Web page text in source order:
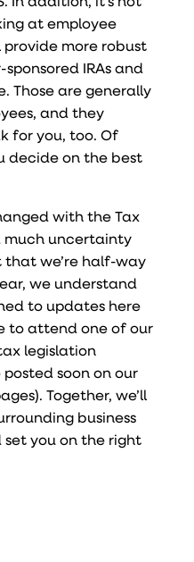
at employee
more robust
IRAs and
Those are generally
and they
for you, too. Of
decide on the best
with the Tax
much uncertainty
we’re half-way
we understand
to updates here
to attend one of our
legislation
soon on our
Together, we’ll
business
you on the right